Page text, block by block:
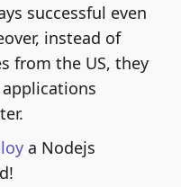
successful even
instead of
from the US, they
a Nodejs